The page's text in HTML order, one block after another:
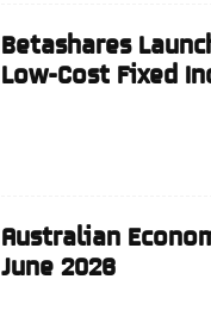
Betashares
Low-Cost Fixed
Australian
June 2026